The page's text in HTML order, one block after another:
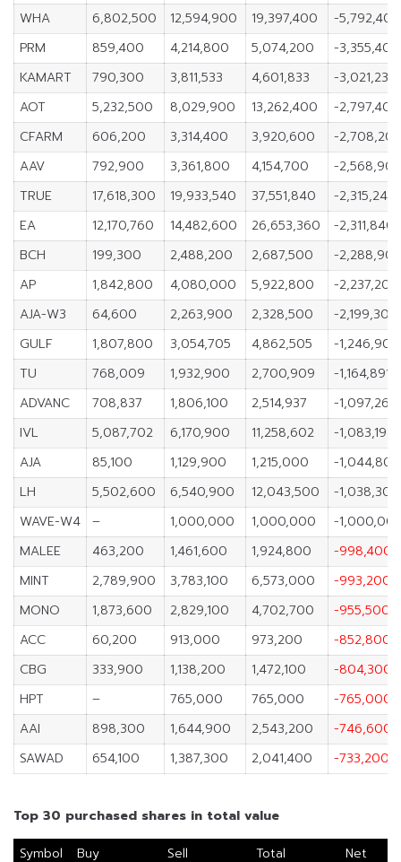
WHA
6,802,500 12,594,900 19,397,400
-5,792,400
PRM
859,400 4,214,800 5,074,200
-3,355,400
KAMART
790,300 3,811,533 4,601,833
-3,021,233
AOT
5,232,500 8,029,900 13,262,400
-2,797,400
CFARM
606,200 3,314,400 3,920,600
-
AAV
792,900 3,361,800 4,154,700
-
TRUE
17,618,300 19,933,540 37,551,840
-2,315,240
EA
12,170,760 14,482,600 26,653,360
-2,311,840
BCH
199,300 2,488,200 2,687,500
-
AP
1,842,800 4,080,000 5,922,800
-2,237,200
AJA-W3
64,600 2,263,900 2,328,500
-2,199,300
GULF
1,807,800 3,054,705 4,862,505
-1,246,905
TU
768,009 1,932,900 2,700,909
-1,164,891
ADVANC
708,837 1,806,100 2,514,937
-1,097,263
IVL
5,087,702 6,170,900 11,258,602
-1,083,198
AJA
85,100 1,129,900 1,215,000
-1,044,800
LH
5,502,600 6,540,900 12,043,500
-1,038,300
WAVE-W4
– 1,000,000 1,000,000
-
MALEE
463,200 1,461,600 1,924,800
-998,400
MINT
2,789,900 3,783,100 6,573,000
-993,200
MONO
1,873,600 2,829,100 4,702,700
-955,500
ACC
60,200 913,000 973,200
-852,800
CBG
333,900 1,138,200 1,472,100
-804,300
HPT
– 765,000 765,000
-765,000
AAI
898,300 1,644,900 2,543,200
-746,600
SAWAD
654,100 1,387,300 2,041,400 -733,200
Top 30 purchased shares in total value
Symbol
Buy Sell Total Net